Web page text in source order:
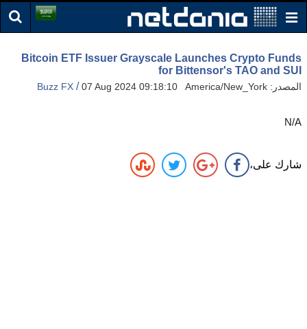
Bitcoin ETF Issuer Grayscale Launches Crypto Funds
for Bittensor's TAO and SUI
المصدر: Buzz FX /07 Aug 2024 09:18:10 America/New_York
N/A
شارك على،